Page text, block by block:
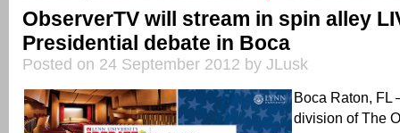
ObserverTV will stream in spin alley
Presidential debate in Boca
Posted on 24 September 2012 by JLusk
Boca Raton,
division of The